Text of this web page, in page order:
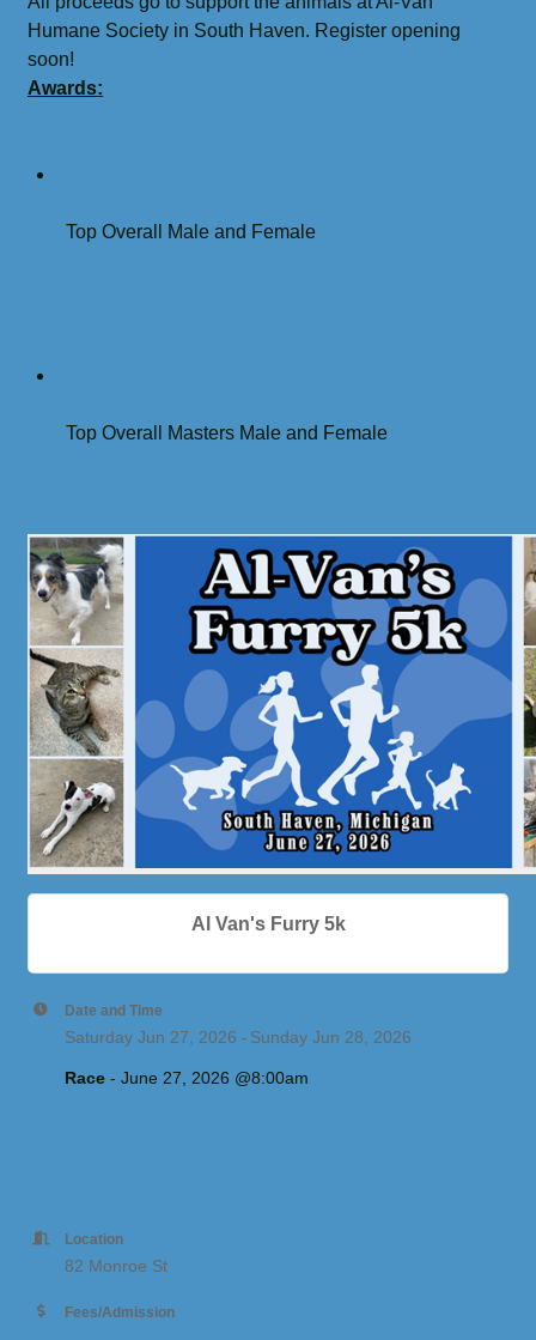
Humane Society in South Haven. Register opening
soon!
Awards:
Top Overall Male and Female
Top Overall Masters Male and Female
Al Van's Furry 5k
Date and Time
Saturday Jun 27, 2026 Sunday Jun 28, 2026
Race - June 27, 2026 @8:00am
Location
82 Monroe St
Fees/Admission